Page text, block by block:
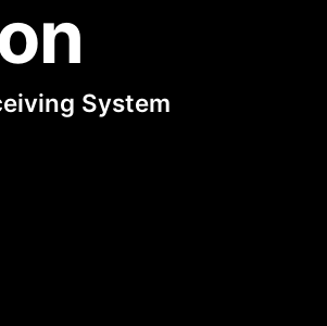
System